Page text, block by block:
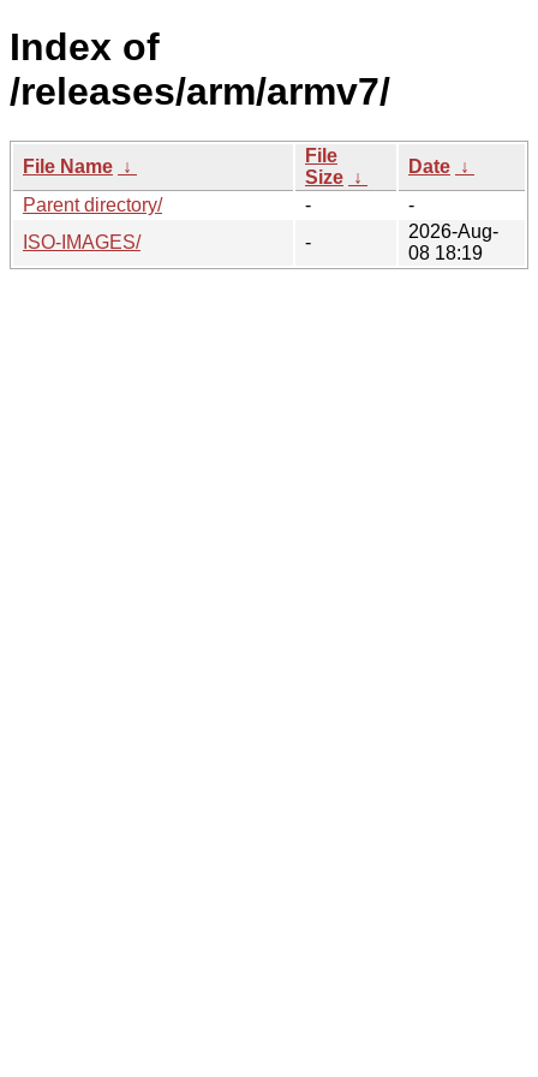
Index of
/releases/arm/armv7/
File Name ↓
File
Size ↓
Date ↓
Parent directory/
-
-
ISO-IMAGES/
-
2026-Aug-
08 18:19